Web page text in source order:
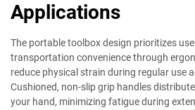
Applications
The portable toolbox design prioritizes
transportation convenience through
reduce physical strain during regular use
Cushioned, non-slip grip handles
your hand, minimizing fatigue during